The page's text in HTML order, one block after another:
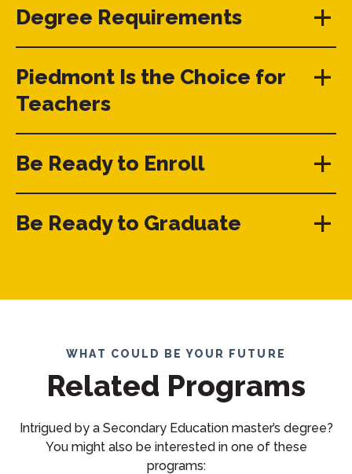
Degree Requirements
Piedmont Is the Choice for
Teachers
Be Ready to Enroll
Be Ready to Graduate
WHAT COULD BE YOUR FUTURE
Related Programs
Intrigued by a Secondary Education master’s degree?
You might also be interested in one of these
programs: